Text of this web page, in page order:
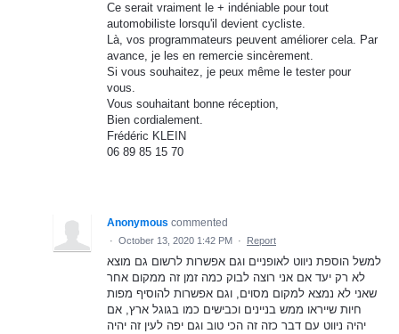
Ce serait vraiment le + indéniable pour tout
automobiliste lorsqu'il devient cycliste.
Là, vos programmateurs peuvent améliorer cela. Par
avance, je les en remercie sincèrement.
Si vous souhaitez, je peux même le tester pour
vous.
Vous souhaitant bonne réception,
Bien cordialement.
Frédéric KLEIN
06 89 85 15 70
Anonymous commented
· October 13, 2020 1:42 PM · Report
למשל הוספת ניווט לאופניים וגם אפשרות לרשום גם מוצא
לא רק יעד אם אני רוצה לבוק כמה זמן זה ממקום אחר
שאני לא נמצא למקום מסוים, וגם אפשרות להוסיף מפות
חיות שייראו ממש בניינים וכבישים כמו בגוגל ארץ, אם
יהיה ניווט עם דבר כזה זה הכי טוב וגם יפה לעין זה יהיה